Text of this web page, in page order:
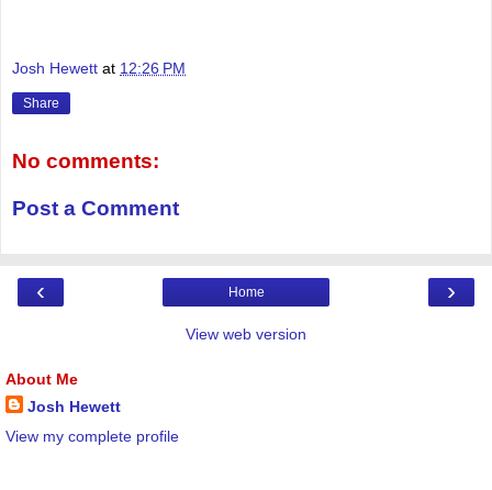
Josh Hewett at 12:26 PM
Share
No comments:
Post a Comment
‹ ›
Home
View web version
About Me
Josh Hewett
View my complete profile